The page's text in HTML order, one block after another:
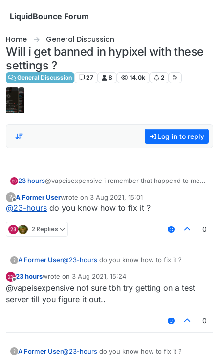
LiquidBounce Forum
Home General Discussion
Will i get banned in hypixel with these
settings ?
General Discussion 27 8 14.0k 2
Log in to reply
23 hours@vapeisexpensive i remember that happend to me
?
Offline
A Former Userwrote on 3 Aug 2021, 15:01
last edited by
@23-hours do you know how to fix it ?
2 Replies 0
? A Former User@23-hours do you know how to fix it ?
Offline
23 hourswrote on 3 Aug 2021, 15:24
last edited by
@vapeisexpensive not sure tbh try getting on a test
server till you figure it out..
0
? A Former User@23-hours do you know how to fix it ?